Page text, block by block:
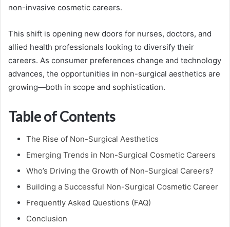
non-invasive cosmetic careers.
This shift is opening new doors for nurses, doctors, and
allied health professionals looking to diversify their
careers. As consumer preferences change and technology
advances, the opportunities in non-surgical aesthetics are
growing—both in scope and sophistication.
Table of Contents
The Rise of Non-Surgical Aesthetics
Emerging Trends in Non-Surgical Cosmetic Careers
Who’s Driving the Growth of Non-Surgical Careers?
Building a Successful Non-Surgical Cosmetic Career
Frequently Asked Questions (FAQ)
Conclusion